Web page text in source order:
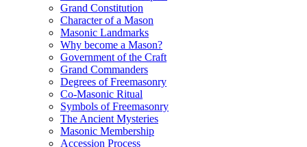
Grand Constitution
Character of a Mason
Masonic Landmarks
Why become a Mason?
Government of the Craft
Grand Commanders
Degrees of Freemasonry
Co-Masonic Ritual
Symbols of Freemasonry
The Ancient Mysteries
Masonic Membership
Accession Process